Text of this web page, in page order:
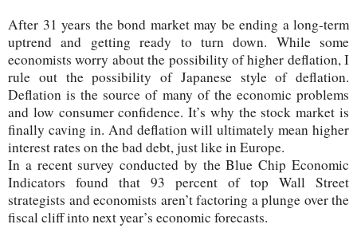
After 31 years the bond market may be ending a long-term
uptrend and getting ready to turn down. While some
economists worry about the possibility of higher deflation, I
rule out the possibility of Japanese style of deflation.
Deflation is the source of many of the economic problems
and low consumer confidence. It’s why the stock market is
finally caving in. And deflation will ultimately mean higher
interest rates on the bad debt, just like in Europe.
In a recent survey conducted by the Blue Chip Economic
Indicators found that 93 percent of top Wall Street
strategists and economists aren’t factoring a plunge over the
fiscal cliff into next year’s economic forecasts.